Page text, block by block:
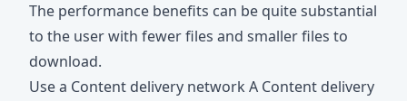
The performance benefits can be quite substantial
to the user with fewer files and smaller files to
download.
Use a Content delivery network A Content delivery